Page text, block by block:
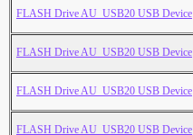
FLASH Drive AU_USB20 USB Device
FLASH Drive AU_USB20 USB Device
FLASH Drive AU_USB20 USB Device
FLASH Drive AU_USB20 USB Device